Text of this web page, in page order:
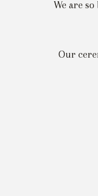
We are
Our